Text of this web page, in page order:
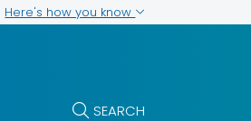
Here's how you know
SEARCH